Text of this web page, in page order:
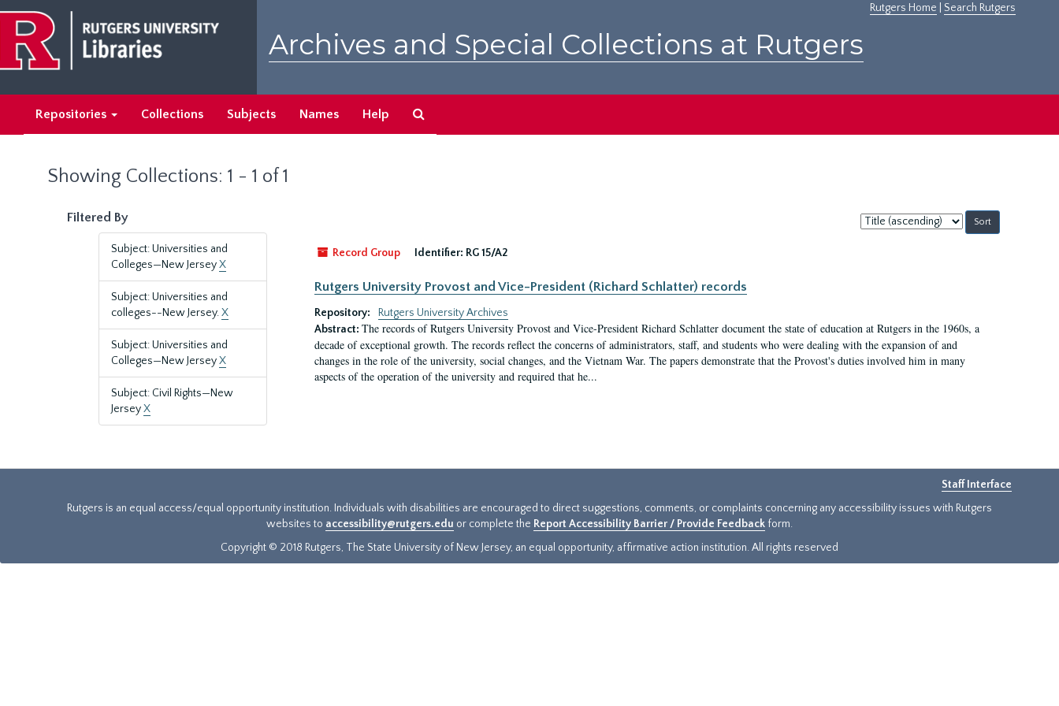
main
content
search
results
Rutgers Home Search Rutgers
Archives and Special Collections at Rutgers
Repositories Collections Subjects Names Help
Showing Collections: 1 - 1 of 1
Filtered By
Subject: Universities and
Colleges—New JerseyX
Subject: Universities and
colleges--New Jersey.X
Subject: Universities and
Colleges—New JerseyX
Subject: Civil Rights—New
JerseyX
Sort
by:
Record Group
Identifier: RG 15/A2
Rutgers University Provost and Vice-President (Richard Schlatter) records
Repository:
Rutgers University Archives
Abstract: The records of Rutgers University Provost and Vice-President Richard Schlatter document the state of education at Rutgers in the 1960s, a
decade of exceptional growth. The records reflect the concerns of administrators, staff, and students who were dealing with the expansion of and
changes in the role of the university, social changes, and the Vietnam War. The papers demonstrate that the Provost's duties involved him in many
aspects of the operation of the university and required that he...
Staff Interface
Rutgers is an equal access/equal opportunity institution. Individuals with disabilities are encouraged to direct suggestions, comments, or complaints concerning any accessibility issues with Rutgers
websites to accessibility@rutgers.edu or complete the Report Accessibility Barrier / Provide Feedback form.
Copyright © 2018 Rutgers, The State University of New Jersey, an equal opportunity, affirmative action institution. All rights reserved